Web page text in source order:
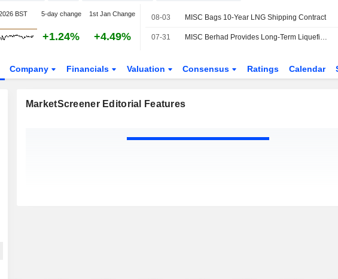
BST 5-day change 1st Jan Change
+1.24% +4.49%
08-03 MISC Bags 10-Year LNG Shipping Contract
07-31 MISC Berhad Provides Long-Term Liquefied Natural Gas Shipping Services To Malaysia LNG Sdn. Bhd
Company Financials Valuation Consensus Ratings Calendar
MarketScreener Editorial Features